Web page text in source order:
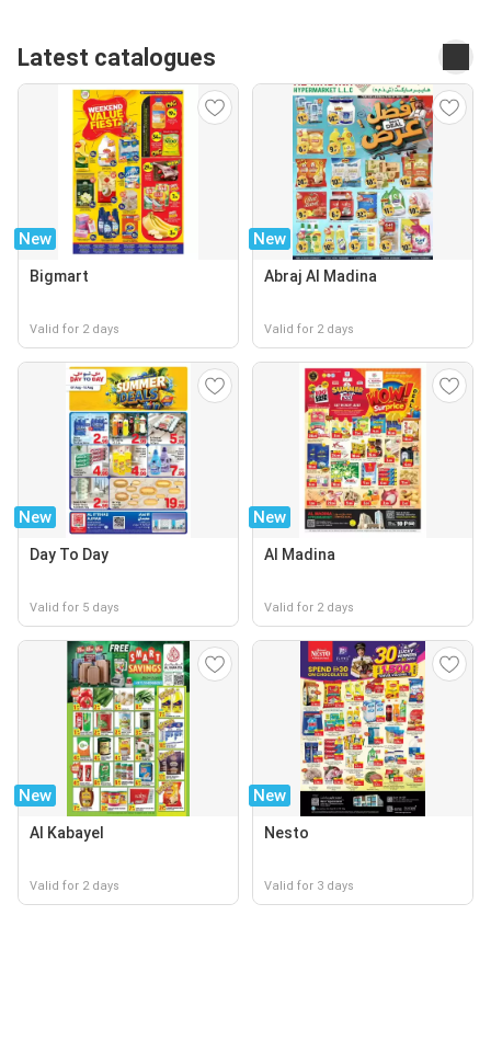
Latest catalogues
New
Bigmart
Valid for 2 days
New
Abraj Al Madina
Valid for 2 days
New
Day To Day
Valid for 5 days
New
Al Madina
Valid for 2 days
New
Al Kabayel
Valid for 2 days
New
Nesto
Valid for 3 days